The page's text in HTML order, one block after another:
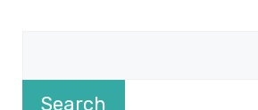
Search